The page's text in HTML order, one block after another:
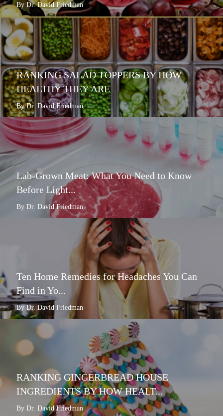
By Dr. David Friedman
RANKING SALAD TOPPERS BY HOW
HEALTHY THEY ARE
By Dr. David Friedman
Lab-Grown Meat: What You Need to Know
Before Light...
By Dr. David Friedman
Ten Home Remedies for Headaches You Can
Find in Yo...
By Dr. David Friedman
RANKING GINGERBREAD HOUSE
INGREDIENTS BY HOW HEALT...
By Dr. David Friedman